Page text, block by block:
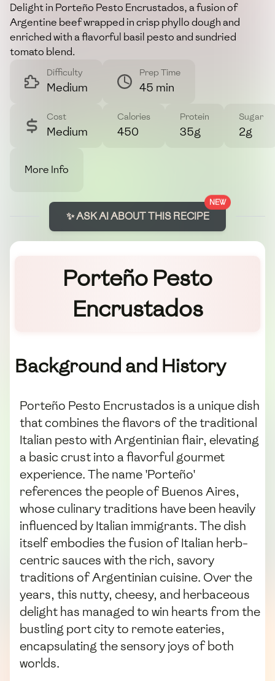
Delight in Porteño Pesto Encrustados, a fusion of
Argentine beef wrapped in crisp phyllo dough and
enriched with a flavorful basil pesto and sundried
tomato blend.
Difficulty
Medium
Prep Time
45 min
Cost
Medium
Calories
450
Protein
35g
Sugar
2g
More Info
NEW
✨ ASK AI ABOUT THIS RECIPE
Porteño Pesto
Encrustados
Background and History
Porteño Pesto Encrustados is a unique dish
that combines the flavors of the traditional
Italian pesto with Argentinian flair, elevating
a basic crust into a flavorful gourmet
experience. The name 'Porteño'
references the people of Buenos Aires,
whose culinary traditions have been heavily
influenced by Italian immigrants. The dish
itself embodies the fusion of Italian herb-
centric sauces with the rich, savory
traditions of Argentinian cuisine. Over the
years, this nutty, cheesy, and herbaceous
delight has managed to win hearts from the
bustling port city to remote eateries,
encapsulating the sensory joys of both
worlds.